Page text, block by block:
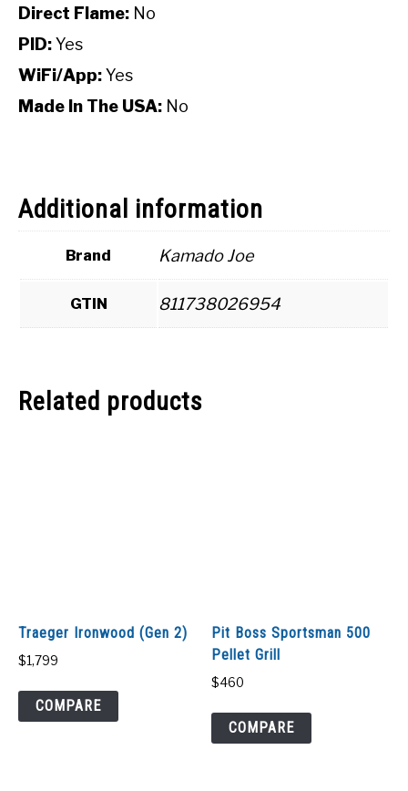
Direct Flame: No
PID:Yes
WiFi/App:Yes
Made In The USA: No
Additional information
Brand Kamado Joe
GTIN 811738026954
Related products
Traeger Ironwood (Gen 2)
$1,799
COMPARE
Pit Boss Sportsman 500
Pellet Grill
$460
COMPARE